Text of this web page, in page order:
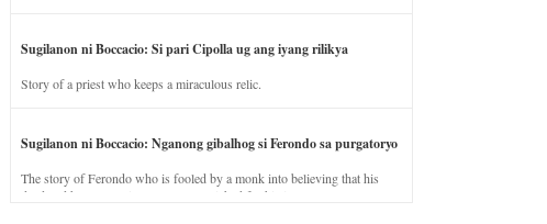
Sugilanon ni Boccacio: Si pari Cipolla ug ang iyang rilikya
Story of a priest who keeps a miraculous relic.
Sugilanon ni Boccacio: Nganong gibalhog si Ferondo sa purgatoryo
The story of Ferondo who is fooled by a monk into believing that his
dead and has to stay in purgatory punished for his jealous nature.